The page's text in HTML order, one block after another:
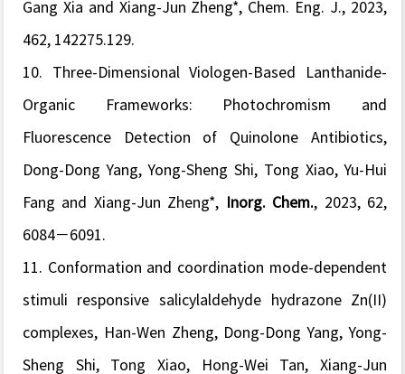
Gang Xia and Xiang-Jun Zheng*, Chem. Eng. J. , 2023,
462, 142275.129.
10. Three-Dimensional Viologen-Based Lanthanide-
Organic Frameworks: Photochromism and
Fluorescence Detection of Quinolone Antibiotics,
Dong-Dong Yang, Yong-Sheng Shi, Tong Xiao, Yu-Hui
Fang and Xiang-Jun Zheng*, Inorg. Chem. , 2023, 62,
6084−6091.
11. Conformation and coordination mode-dependent
stimuli responsive salicylaldehyde hydrazone Zn(II)
complexes, Han-Wen Zheng, Dong-Dong Yang, Yong-
Sheng Shi, Tong Xiao, Hong-Wei Tan, Xiang-Jun